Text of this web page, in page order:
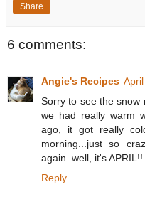
Share
6 comments:
Angie's Recipes
Sorry to see the snow
we had really warm
ago, it got really
morning...just so
again..well, it's APRIL!!
Reply